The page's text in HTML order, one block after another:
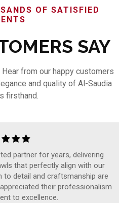
OF SATISFIED
SAY
Hear from our happy customers
and quality of Al-Saudia
firsthand.
partner for years, delivering
that perfectly align with our
to detail and craftsmanship are
their professionalism
to excellence.